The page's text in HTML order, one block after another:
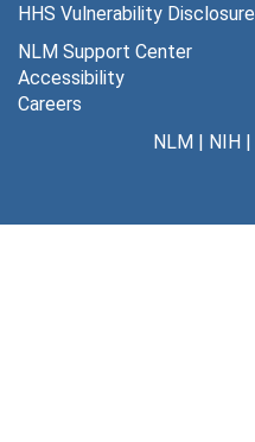
HHS Vulnerability Disclosure
NLM Support Center
Accessibility
Careers
NLM| NIH|